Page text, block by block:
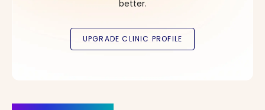
better.